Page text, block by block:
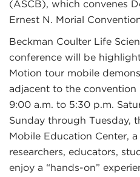
(ASCB), which convenes
Ernest N. Morial
Beckman Coulter Life
conference will be
Motion tour mobile
adjacent to the convention
9:00 a.m. to 5:30 p.m.
Sunday through Tuesday,
Mobile Education Center,
researchers, educators,
enjoy a “hands-on”